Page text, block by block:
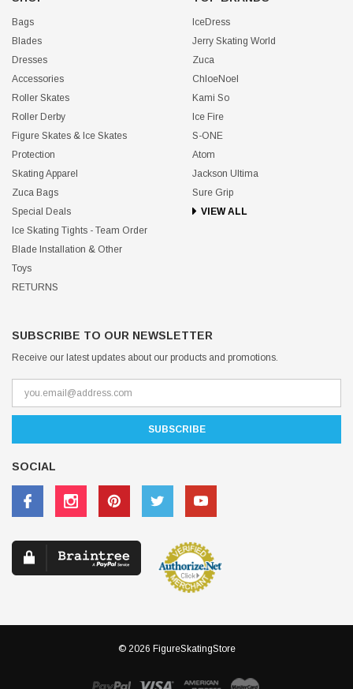
Bags
Blades
Dresses
Accessories
Roller Skates
Roller Derby
Figure Skates & Ice Skates
Protection
Skating Apparel
Zuca Bags
Special Deals
Ice Skating Tights - Team Order
Blade Installation & Other
Toys
RETURNS
IceDress
Jerry Skating World
Zuca
ChloeNoel
Kami So
Ice Fire
S-ONE
Atom
Jackson Ultima
Sure Grip
VIEW ALL
SUBSCRIBE TO OUR NEWSLETTER
Receive our latest updates about our products and promotions.
SOCIAL
© 2026 FigureSkatingStore